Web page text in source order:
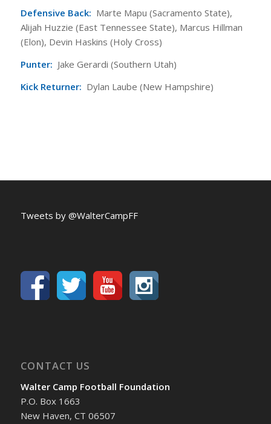
Defensive Back: Marte Mapu (Sacramento State),
Alijah Huzzie (East Tennessee State), Marcus Hillman
(Elon), Devin Haskins (Holy Cross)
Punter: Jake Gerardi (Southern Utah)
Kick Returner: Dylan Laube (New Hampshire)
Tweets by @WalterCampFF
CONTACT US
Walter Camp Football Foundation
P.O. Box 1663
New Haven, CT 06507